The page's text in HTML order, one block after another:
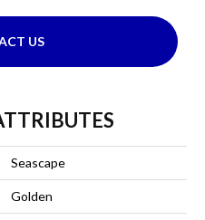
US
Seascape
Golden